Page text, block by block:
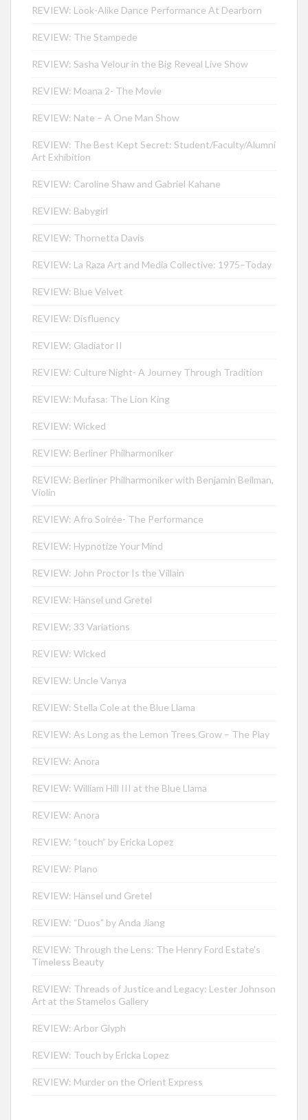
REVIEW: Look-Alike Dance Performance At Dearborn
REVIEW: The Stampede
REVIEW: Sasha Velour in the Big Reveal Live Show
REVIEW: Moana 2- The Movie
REVIEW: Nate – A One Man Show
REVIEW: The Best Kept Secret: Student/Faculty/Alumni
Art Exhibition
REVIEW: Caroline Shaw and Gabriel Kahane
REVIEW: Babygirl
REVIEW: Thornetta Davis
REVIEW: La Raza Art and Media Collective: 1975–Today
REVIEW: Blue Velvet
REVIEW: Disfluency
REVIEW: Gladiator II
REVIEW: Culture Night- A Journey Through Tradition
REVIEW: Mufasa: The Lion King
REVIEW: Wicked
REVIEW: Berliner Philharmoniker
REVIEW: Berliner Philharmoniker with Benjamin Beilman,
Violin
REVIEW: Afro Soirée- The Performance
REVIEW: Hypnotize Your Mind
REVIEW: John Proctor Is the Villain
REVIEW: Hänsel und Gretel
REVIEW: 33 Variations
REVIEW: Wicked
REVIEW: Uncle Vanya
REVIEW: Stella Cole at the Blue Llama
REVIEW: As Long as the Lemon Trees Grow – The Play
REVIEW: Anora
REVIEW: William Hill III at the Blue Llama
REVIEW: Anora
REVIEW: “touch” by Ericka Lopez
REVIEW: Plano
REVIEW: Hänsel und Gretel
REVIEW: “Duos” by Anda Jiang
REVIEW: Through the Lens: The Henry Ford Estate’s
Timeless Beauty
REVIEW: Threads of Justice and Legacy: Lester Johnson
Art at the Stamelos Gallery
REVIEW: Arbor Glyph
REVIEW: Touch by Ericka Lopez
REVIEW: Murder on the Orient Express